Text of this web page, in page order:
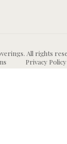
All rights
Privacy Policy